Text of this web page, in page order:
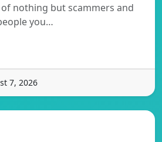
nothing but scammers and
you…
7, 2026